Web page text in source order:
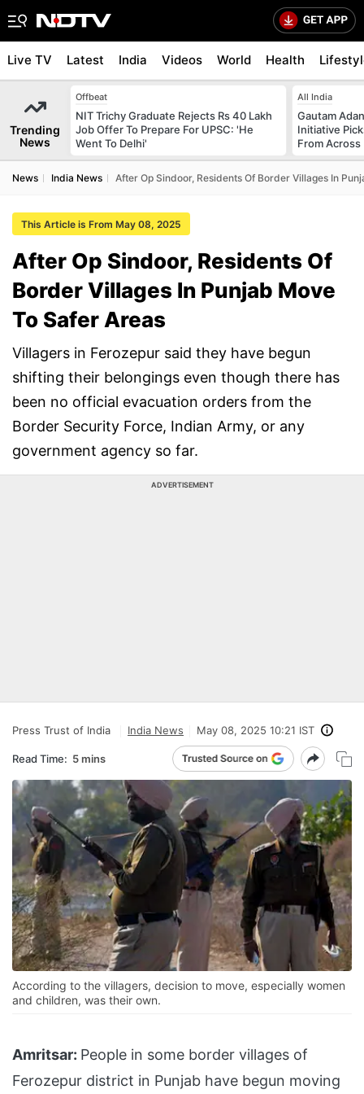
Live TV Latest India Videos World Health
Trending
News
Offbeat
NIT Trichy Graduate Rejects Rs 40 Lakh
Job Offer To Prepare For UPSC: 'He
Went To Delhi'
All India
Gautam
Initiative
From Across
News India News After Op Sindoor, Residents Of Border Villages In
This Article is From May 08, 2025
After Op Sindoor, Residents Of
Border Villages In Punjab Move
To Safer Areas
Villagers in Ferozepur said they have begun
shifting their belongings even though there has
been no official evacuation orders from the
Border Security Force, Indian Army, or any
government agency so far.
ADVERTISEMENT
Press Trust of India India News May 08, 2025 10:21 IST
Read Time: 5 mins
According to the villagers, decision to move, especially women
and children, was their own.
Amritsar: People in some border villages of
Ferozepur district in Punjab have begun moving